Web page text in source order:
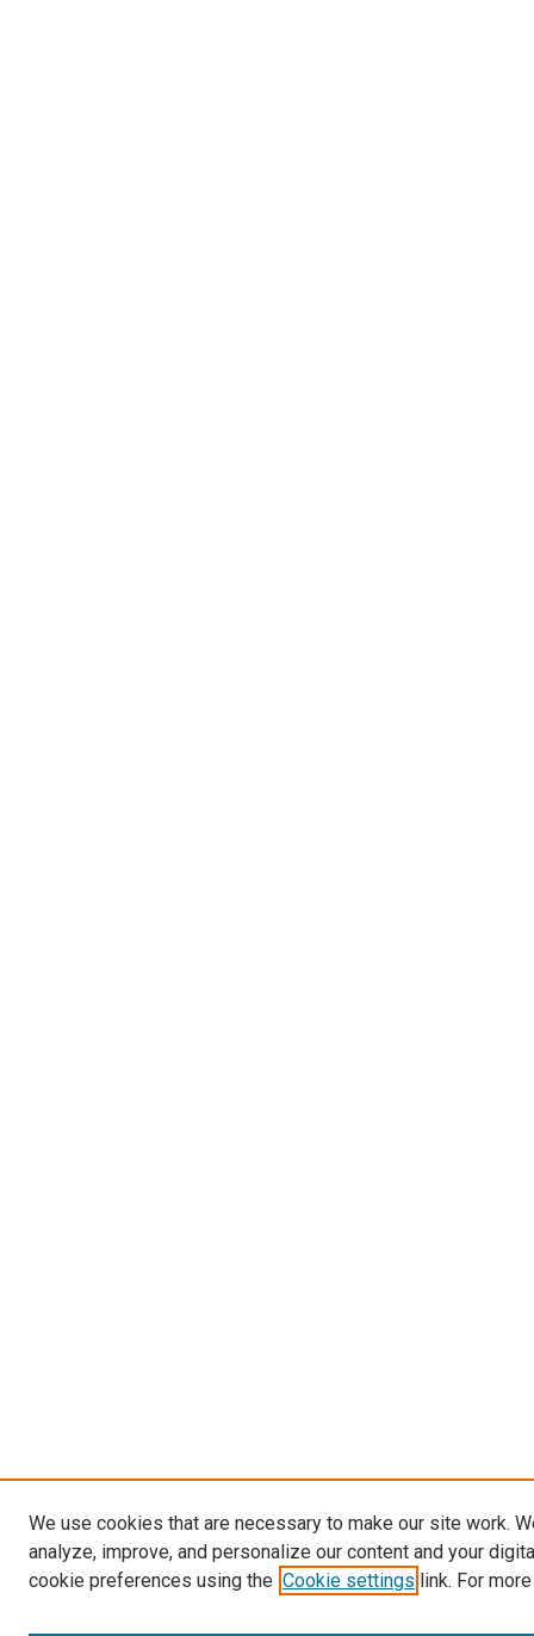
We use cookies that are necessary to make our site work.
analyze, improve, and personalize our content and your
cookie preferences using the Cookie settings link. For